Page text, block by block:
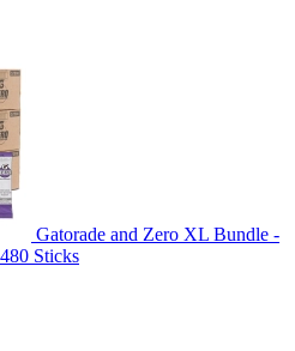
Gatorade and Zero XL Bundle -
Sticks